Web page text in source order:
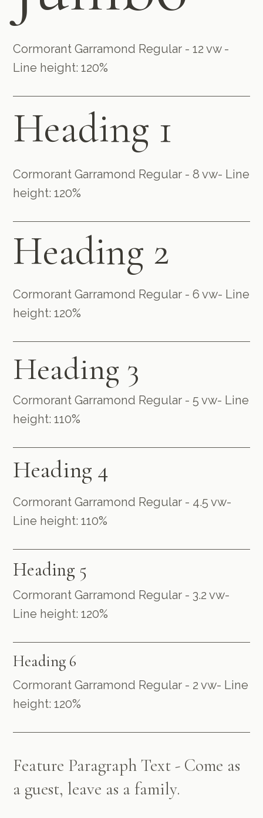
Cormorant Garramond Regular - 12 vw -
Line height: 120%
Heading 1
Cormorant Garramond Regular - 8 vw- Line
height: 120%
Heading 2
Cormorant Garramond Regular - 6 vw- Line
height: 120%
Heading 3
Cormorant Garramond Regular - 5 vw- Line
height: 110%
Heading 4
Cormorant Garramond Regular - 4.5 vw-
Line height: 110%
Heading 5
Cormorant Garramond Regular - 3.2 vw-
Line height: 120%
Heading 6
Cormorant Garramond Regular - 2 vw- Line
height: 120%
Feature Paragraph Text - Come as
a guest, leave as a family.